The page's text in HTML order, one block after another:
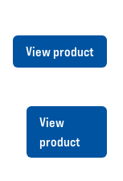
View product
View
product